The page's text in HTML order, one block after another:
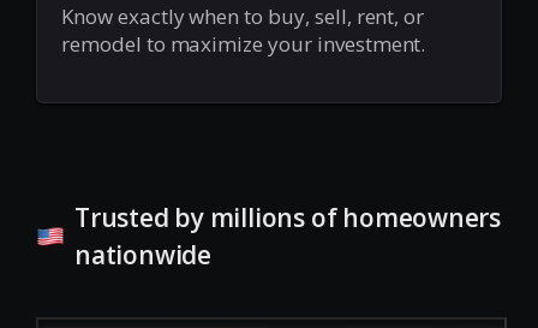
Know exactly when to buy, sell, rent, or
remodel to maximize your investment.
Trusted by millions of homeowners
nationwide